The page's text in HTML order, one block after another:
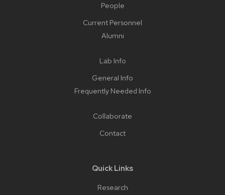
People
Current Personnel
Alumni
Lab Info
General Info
Frequently Needed Info
Collaborate
Contact
Quick Links
Research